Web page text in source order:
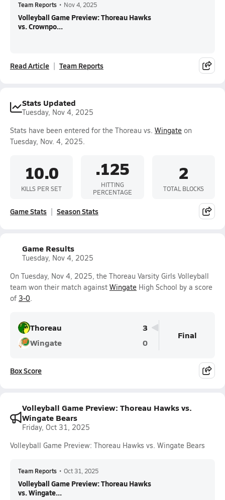
Team Reports • Nov 4, 2025
Volleyball Game Preview: Thoreau Hawks
vs. Crownpo...
Read Article Team Reports
Stats Updated
Tuesday, Nov 4, 2025
Stats have been entered for the Thoreau vs. Wingate on
Tuesday, Nov. 4, 2025.
10.0
KILLS PER SET
.125
HITTING
PERCENTAGE
2
TOTAL BLOCKS
Game Stats Season Stats
Game Results
Tuesday, Nov 4, 2025
On Tuesday, Nov 4, 2025, the Thoreau Varsity Girls Volleyball
team won their match against Wingate High School by a score
of 3-0.
Thoreau
3
Wingate
0
Final
Box Score
Volleyball Game Preview: Thoreau Hawks vs.
Wingate Bears
Friday, Oct 31, 2025
Volleyball Game Preview: Thoreau Hawks vs. Wingate Bears
Team Reports • Oct 31, 2025
Volleyball Game Preview: Thoreau Hawks
vs. Wingate...